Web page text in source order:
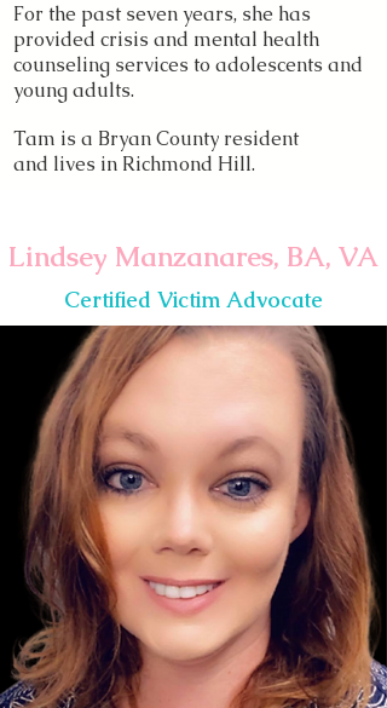
For the past seven years, she has
provided crisis and mental health
counseling services to adolescents and
young adults.
Tam is a Bryan County resident
and lives in Richmond Hill.
Lindsey Manzanares, BA, VA
Certified Victim Advocate